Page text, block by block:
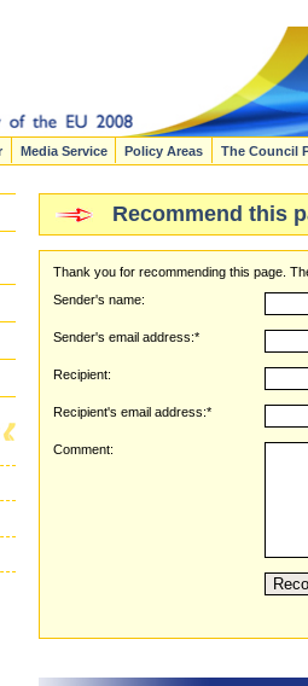
Media Service Policy Areas The Council
Recommend this
Thank you for recommending this page.
Sender's name:
Sender's email address:*
Recipient:
Recipient's email address:*
Comment: